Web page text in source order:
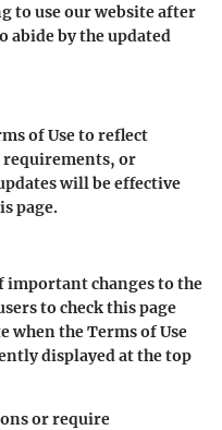
to use our website after
abide by the updated
of Use to reflect
requirements, or
will be effective
page.
important changes to the
to check this page
when the Terms of Use
displayed at the top
or require